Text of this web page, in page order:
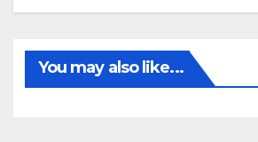
You may also like...